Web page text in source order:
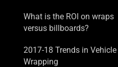
What is the ROI on wraps
versus billboards?
2017-18 Trends in Vehicle
Wrapping